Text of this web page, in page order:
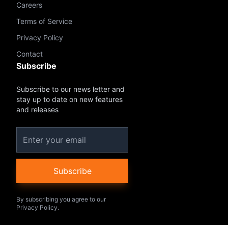
Careers
Terms of Service
Privacy Policy
Contact
Subscribe
Subscribe to our news letter and
stay up to date on new features
and releases
Subscribe
By subscribing you agree to our
Privacy Policy.